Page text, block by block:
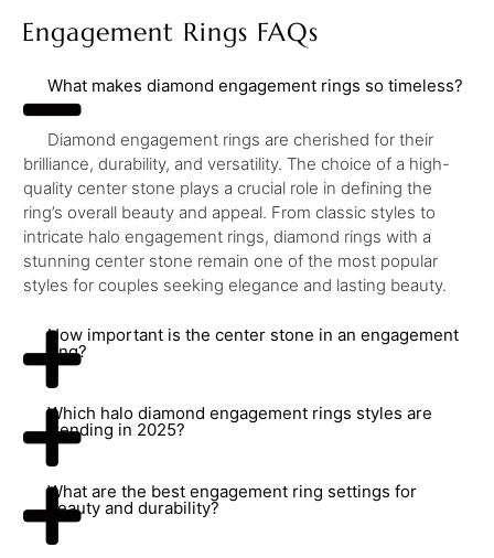
Engagement Rings FAQs
What makes diamond engagement rings so timeless?
Diamond engagement rings are cherished for their
brilliance, durability, and versatility. The choice of a high-
quality center stone plays a crucial role in defining the
ring’s overall beauty and appeal. From classic styles to
intricate halo engagement rings, diamond rings with a
stunning center stone remain one of the most popular
styles for couples seeking elegance and lasting beauty.
How important is the center stone in an engagement
ring?
Which halo diamond engagement rings styles are
trending in 2025?
What are the best engagement ring settings for
beauty and durability?